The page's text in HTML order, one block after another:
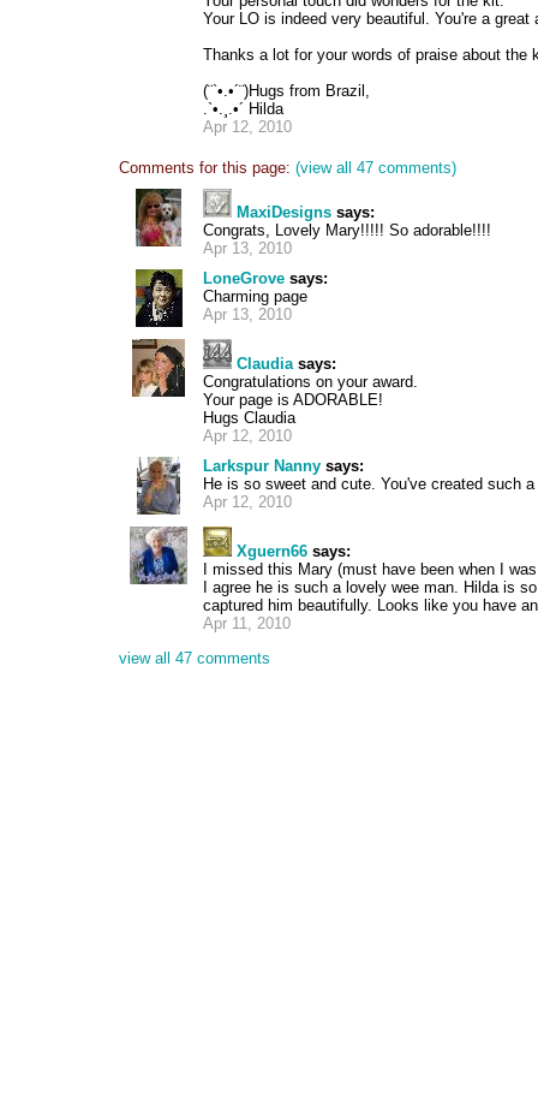
Your LO is indeed very beautiful. You're a
Thanks a lot for your words of praise about the
(¨`•.•´¨)Hugs from Brazil,
.`•.¸.•´ Hilda
Apr 12, 2010
Comments for this page: (view all 47 comments)
MaxiDesigns says:
Congrats, Lovely Mary!!!!! So adorable!!!!
Apr 13, 2010
LoneGrove says:
Charming page
Apr 13, 2010
Claudiasays:
Congratulations on your award.
Your page is ADORABLE!
Hugs Claudia
Apr 12, 2010
Larkspur Nanny says:
He is so sweet and cute. You've created such
Apr 12, 2010
Xguern66 says:
I missed this Mary (must have been when I
I agree he is such a lovely wee man. Hilda is
captured him beautifully. Looks like you have
Apr 11, 2010
view all 47 comments